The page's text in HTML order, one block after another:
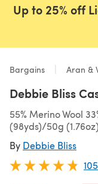
Up to 25% off
Bargains Aran &
Debbie Bliss
55% Merino Wool
(98yds)/50g
By Debbie Bliss